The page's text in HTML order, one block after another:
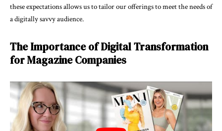
these expectations allows us to tailor our offerings to meet the needs of
a digitally savvy audience.
The Importance of Digital Transformation
for Magazine Companies